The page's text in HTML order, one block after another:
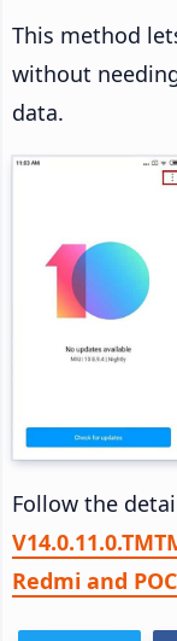
This method
without
data.
Follow the
Redmi and